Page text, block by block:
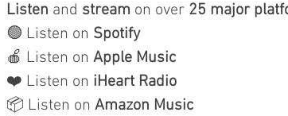
Listen and stream on over 25 major
🟢 Listen on Spotify
🍎 Listen on Apple Music
❤️ Listen on iHeart Radio
📦 Listen on Amazon Music